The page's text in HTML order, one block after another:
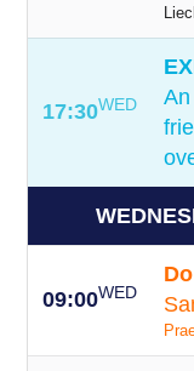
17:30WED
09:00WED